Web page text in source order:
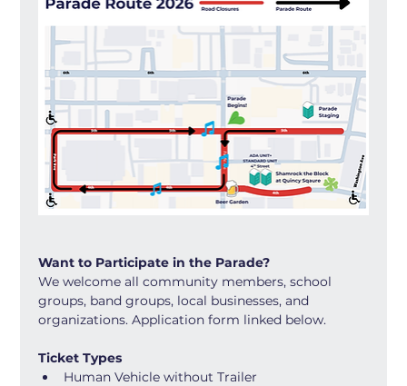
Want to Participate in the Parade?
We welcome all community members, school
groups, band groups, local businesses, and
organizations. Application form linked below.
Ticket Types
Human Vehicle without Trailer